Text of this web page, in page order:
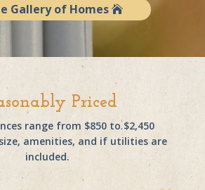
Gallery of Homes
Priced
range from $850 to $2,450
amenities, and if utilities are
included.